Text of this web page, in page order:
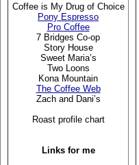
Coffee is My Drug of Choice
Pony Espresso
Pro Coffee
7 Bridges Co-op
Story House
Sweet Maria’s
Two Loons
Kona Mountain
The Coffee Web
Zach and Dani’s
Roast profile chart
Links for me